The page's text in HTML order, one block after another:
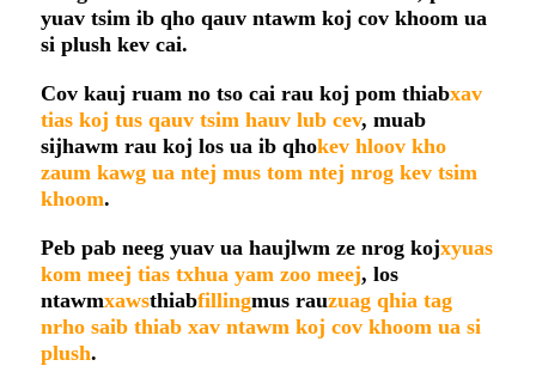
yuav tsim ib qho qauv ntawm koj cov khoom ua
si plush kev cai.
Cov kauj ruam no tso cai rau koj pom thiabxav
tias koj tus qauv tsim hauv lub cev, muab
sijhawm rau koj los ua ib qhokev hloov kho
zaum kawg ua ntej mus tom ntej nrog kev tsim
khoom.
Peb pab neeg yuav ua haujlwm ze nrog kojxyuas
kom meej tias txhua yam zoo meej, los
ntawmxawsthiabfillingmus rauzuag qhia tag
nrho saib thiab xav ntawm koj cov khoom ua si
plush.